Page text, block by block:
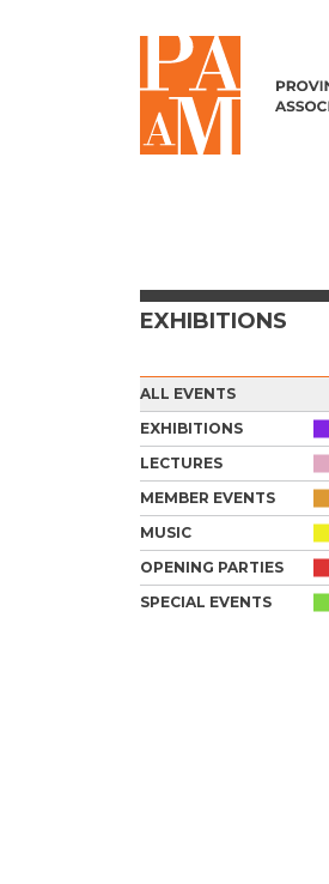
EXHIBITIONS
ALL EVENTS
EXHIBITIONS
LECTURES
MEMBER EVENTS
MUSIC
OPENING PARTIES
SPECIAL EVENTS